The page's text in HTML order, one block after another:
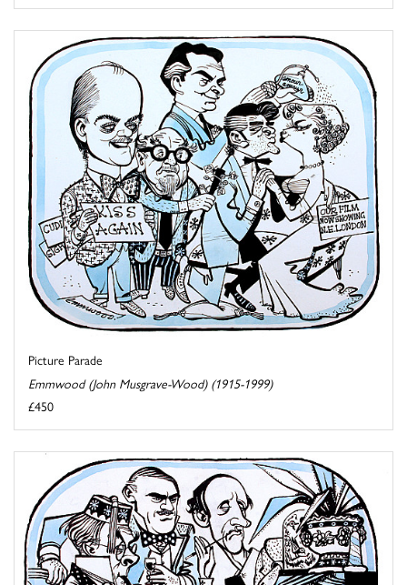
Picture Parade
Emmwood (John Musgrave-Wood) (1915-1999)
£450